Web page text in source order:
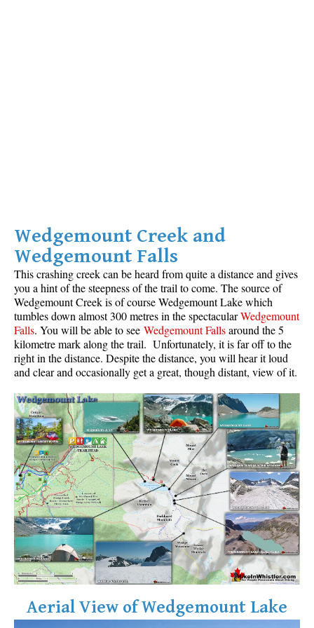
Gemel or Inosculation
Glacier Window
Green Lake
Hoary Marmot
Krummholz
Moraine
Mount Garibaldi
Mount James Turner
Northair Mine
Nunatuk
Overlord Mountain & Glacier
Peak2Peak Gondola
Roundhouse Lodge
Rubble Creek
Spearhead Range
Tarn
The Table
Usnea or Old Man's Beard
Wedgemount Creek and
Wedgemount Falls
This crashing creek can be heard from quite a distance and gives
you a hint of the steepness of the trail to come. The source of
Wedgemount Creek is of course Wedgemount Lake which
tumbles down almost 300 metres in the spectacularWedgemount
Falls. You will be able to see Wedgemount Fallsaround the 5
kilometre mark along the trail. Unfortunately, it is far off to the
right in the distance. Despite the distance, you will hear it loud
and clear and occasionally get a great, though distant, view of it.
Aerial View of Wedgemount Lake